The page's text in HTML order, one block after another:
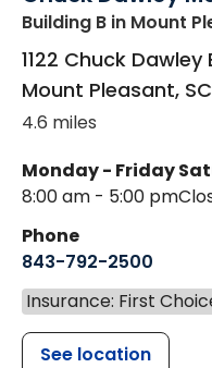
Building B in Mount
1122 Chuck
Mount Pleasant, SC
4.6 miles
Monday - Friday
8:00 am - 5:00 pm
Phone
843-792-2500
Insurance: First
See location